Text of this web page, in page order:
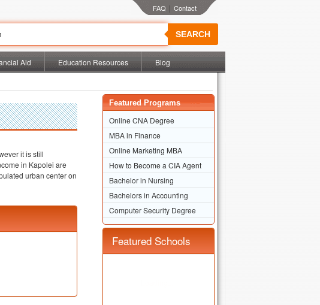
SEARCH
|
Aid Education Resources
Blog
it is still
in Kapolei are
urban center on
Featured Programs
Online CNA Degree
MBA in Finance
Online Marketing MBA
How to Become a CIA Agent
Bachelor in Nursing
Bachelors in Accounting
Computer Security Degree
Featured Schools